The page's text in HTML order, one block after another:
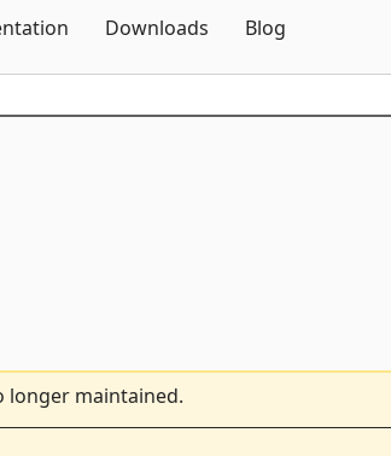
Downloads Blog
longer maintained.